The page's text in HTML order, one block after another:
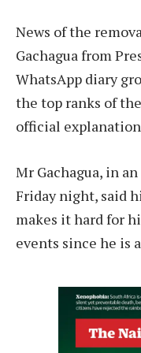
News of the
Gachagua from
WhatsApp diary
the top ranks of
official
Mr Gachagua, in
Friday night, said
makes it hard for
events since he is